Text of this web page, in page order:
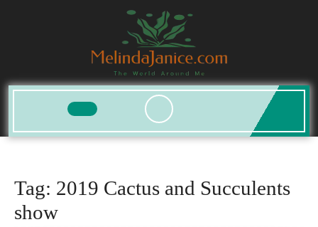
Open
Tag: 2019 Cactus and Succulents
show